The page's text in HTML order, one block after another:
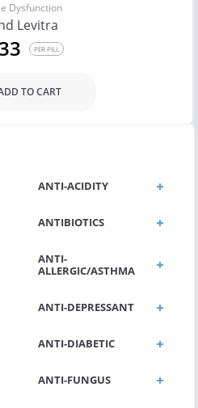
ANTI-ACIDITY
ANTIBIOTICS
ANTI-
ALLERGIC/ASTHMA
ANTI-DEPRESSANT
ANTI-DIABETIC
ANTI-FUNGUS
Dysfunction
Levitra
PER PILL
TO CART